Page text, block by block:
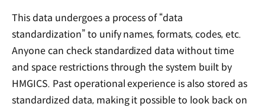
This data undergoes a process of “data
standardization” to unify names, formats, codes, etc.
Anyone can check standardized data without time
and space restrictions through the system built by
HMGICS. Past operational experience is also stored as
standardized data, making it possible to look back on